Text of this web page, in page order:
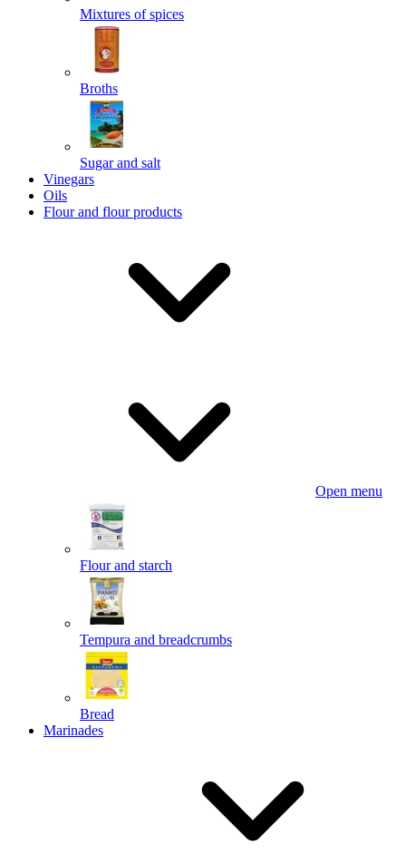
Mixtures of spices
Broths
Sugar and salt
Vinegars
Oils
Flour and flour products
Open menu
Flour and starch
Tempura and breadcrumbs
Bread
Marinades
Powered by chaterimo